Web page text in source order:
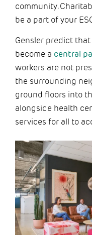
community.
be a part of your
Gensler predict
become a central
workers are not
the surrounding
ground floors into
alongside health
services for all to